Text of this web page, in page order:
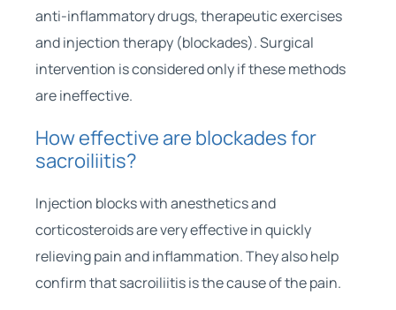
anti-inflammatory drugs, therapeutic exercises
and injection therapy (blockades). Surgical
intervention is considered only if these methods
are ineffective.
How effective are blockades for
sacroiliitis?
Injection blocks with anesthetics and
corticosteroids are very effective in quickly
relieving pain and inflammation. They also help
confirm that sacroiliitis is the cause of the pain.